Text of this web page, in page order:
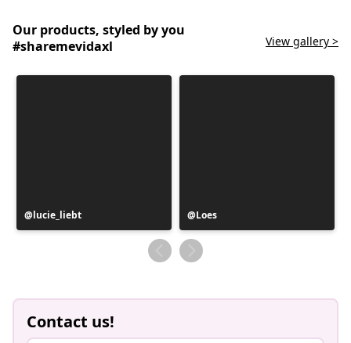
Our products, styled by you
#sharemevidaxl
View gallery >
Post
published
lucie_liebt
Post
published
by
Loes
Contact us!